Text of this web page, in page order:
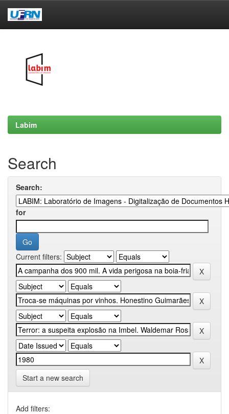
Labim
Search
Search:
for
Current filters:
Start a new search
Add filters: